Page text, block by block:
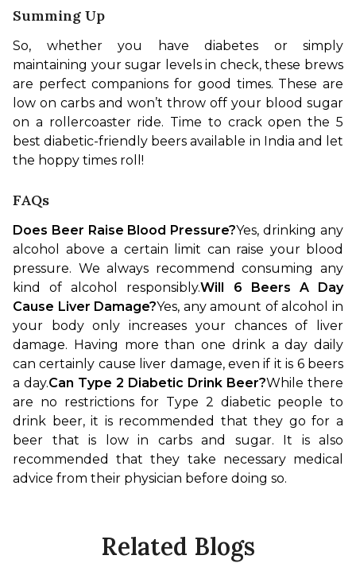
Summing Up
So, whether you have diabetes or simply
maintaining your sugar levels in check, these brews
are perfect companions for good times. These are
low on carbs and won’t throw off your blood sugar
on a rollercoaster ride. Time to crack open the 5
best diabetic-friendly beers available in India and let
the hoppy times roll!
FAQs
Does Beer Raise Blood Pressure?Yes, drinking any
alcohol above a certain limit can raise your blood
pressure. We always recommend consuming any
kind of alcohol responsibly.Will 6 Beers A Day
Cause Liver Damage?Yes, any amount of alcohol in
your body only increases your chances of liver
damage. Having more than one drink a day daily
can certainly cause liver damage, even if it is 6 beers
a day.Can Type 2 Diabetic Drink Beer?While there
are no restrictions for Type 2 diabetic people to
drink beer, it is recommended that they go for a
beer that is low in carbs and sugar. It is also
recommended that they take necessary medical
advice from their physician before doing so.
Related Blogs